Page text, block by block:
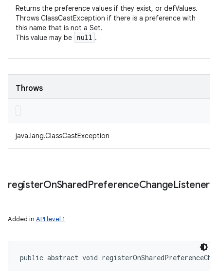
Returns the preference values if they exist, or defValues.
Throws ClassCastException if there is a preference with
this name that is not a Set.
This value may be null .
Throws
java.lang.ClassCastException
registerOnSharedPreferenceChangeListener
Added in API level 1
public abstract void